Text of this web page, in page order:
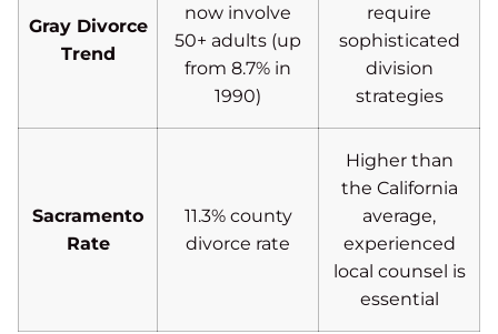
Gray Divorce
Trend
now involve
50+ adults (up
from 8.7% in
1990)
require
sophisticated
division
strategies
Sacramento
Rate
11.3% county
divorce rate
Higher than
the California
average,
experienced
local counsel is
essential